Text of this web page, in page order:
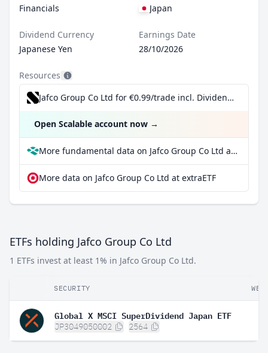
Financials
Japan
Dividend Currency
Japanese Yen
Earnings Date
28/10/2026
Resources
Jafco Group Co Ltd for €0.99/trade incl. Dividend Reinvestment Plan
Open Scalable account now →
More fundamental data on Jafco Group Co Ltd at Parqet
More data on Jafco Group Co Ltd at extraETF
ETFs holding Jafco Group Co Ltd
1 ETFs invest at least 1% in Jafco Group Co Ltd.
SECURITY
Global X MSCI SuperDividend Japan ETF
JP3049050002 2564